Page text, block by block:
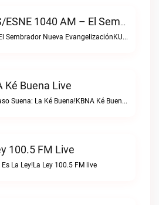
KURS/ESNE 1040 AM – El Sembrador Radio Catolica Live
ESNE - El Sembrador Nueva EvangelizaciónKURS/ESNE 1040 AM – El Sembrador Radio Catolica live
Ké Buena Live
En El Paso Suena: La Ké Buena!KBNA Ké Buena live
100.5 FM Live
Es La Ley!La Ley 100.5 FM live